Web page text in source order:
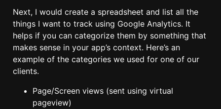
Next, I would create a spreadsheet and list all the
things I want to track using Google Analytics. It
helps if you can categorize them by something that
makes sense in your app’s context. Here’s an
example of the categories we used for one of our
clients.
Page/Screen views (sent using virtual
pageview)